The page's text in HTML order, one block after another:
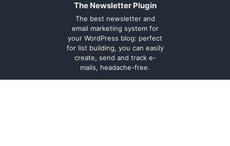
The Newsletter Plugin
The best newsletter and
email marketing system for
your WordPress blog: perfect
for list building, you can easily
create, send and track e-
mails, headache-free.